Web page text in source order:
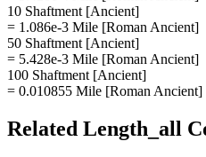
10 Shaftment [Ancient]
= 1.086e-3 Mile [Roman Ancient]
50 Shaftment [Ancient]
= 5.428e-3 Mile [Roman Ancient]
100 Shaftment [Ancient]
= 0.010855 Mile [Roman Ancient]
Related Length_all